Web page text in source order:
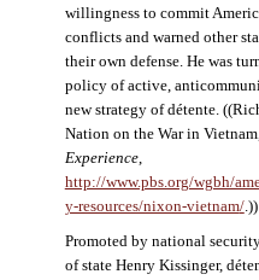
willingness to commit
conflicts and warned other
their own defense. He was
policy of active,
new strategy of détente.
Nation on the War in
Experience,
http://www.pbs.org/wgbh/
y-resources/nixon-vietnam/.))
Promoted by national
of state Henry Kissinger,